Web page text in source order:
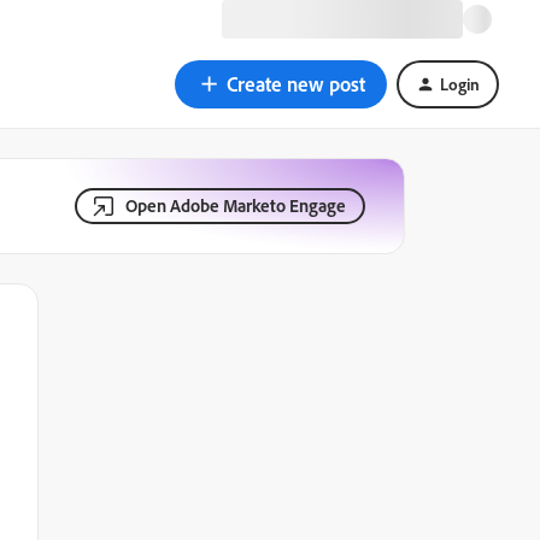
Create new post Login
Open Adobe Marketo Engage